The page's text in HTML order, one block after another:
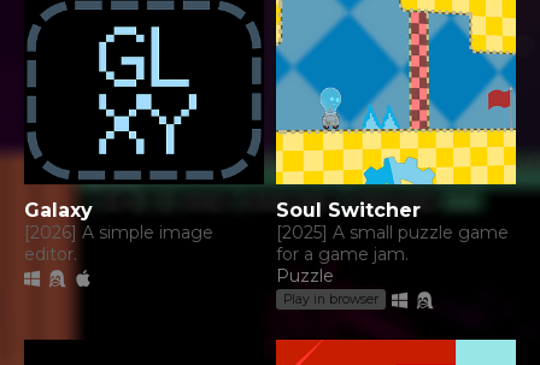
Galaxy
[2026] A simple image
editor.
Soul Switcher
[2025] A small puzzle game
for a game jam.
Puzzle
Play in browser